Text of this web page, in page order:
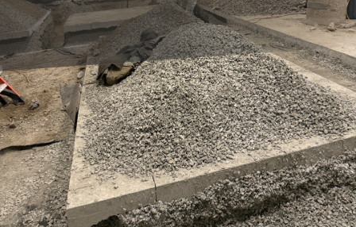
Transforming urban landscapes is no small feat. Yet,
Quality Demo Services, a leading demolition contractor,
has been revolutionizing the way we perceive urban
spaces. With ever-growing urban populations, cities must
evolve to accommodate the changing needs of
residents. Demolition services play a pivotal role in
facilitating this transformation, ensuring spaces are used
efficiently and sustainably.